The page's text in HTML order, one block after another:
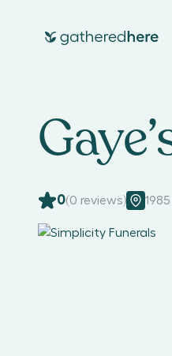
0(0 reviews)